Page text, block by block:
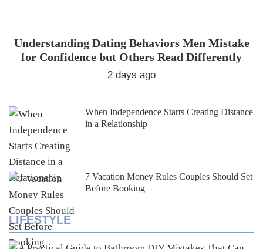
Understanding Dating Behaviors Men Mistake
for Confidence but Others Read Differently
2 days ago
When Independence Starts Creating Distance
in a Relationship
7 Vacation Money Rules Couples Should Set
Before Booking
LIFESTYLE